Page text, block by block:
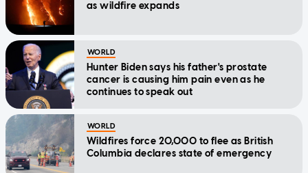
as wildfire expands
WORLD
Hunter Biden says his father's prostate
cancer is causing him pain even as he
continues to speak out
WORLD
Wildfires force 20,000 to flee as British
Columbia declares state of emergency